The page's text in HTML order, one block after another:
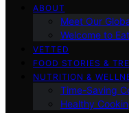
ABOUT
Meet Our
Welcome to
VETTED
FOOD STORIES &
NUTRITION &
Time-Saving
Healthy